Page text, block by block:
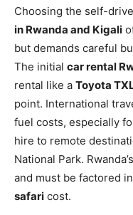
Choosing the self-
in Rwanda and Kigali
but demands careful
The initial car rental
rental like a Toyota
point. International
fuel costs, especially
hire to remote
National Park.
and must be factored
safari cost.